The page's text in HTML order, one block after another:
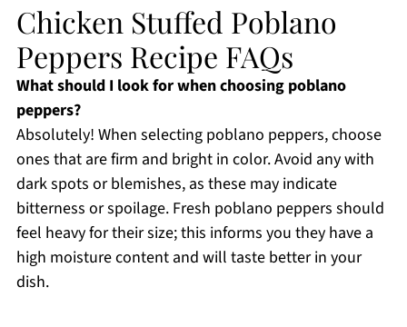
Chicken Stuffed Poblano
Peppers Recipe FAQs
What should I look for when choosing poblano
peppers?
Absolutely! When selecting poblano peppers, choose
ones that are firm and bright in color. Avoid any with
dark spots or blemishes, as these may indicate
bitterness or spoilage. Fresh poblano peppers should
feel heavy for their size; this informs you they have a
high moisture content and will taste better in your
dish.